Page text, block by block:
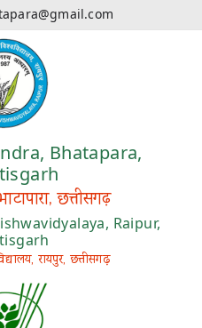
Bhatapara,
छत्तीसगढ़
Raipur,
रायपुर, छत्तीसगढ़